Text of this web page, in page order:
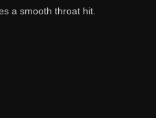
a smooth throat hit.